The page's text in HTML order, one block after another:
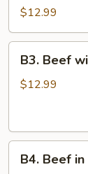
Beef
$12.99
Beef
with
B3. Beef
$12.99
Beef
B4. Beef